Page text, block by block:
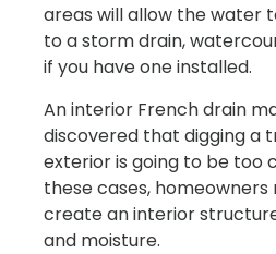
areas will allow the water
to a storm drain,
if you have one installed.
An interior French drain
discovered that digging a
exterior is going to be too
these cases,
create an interior
and moisture.